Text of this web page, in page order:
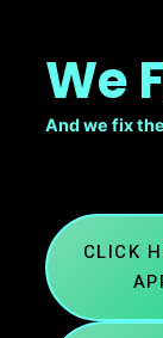
We
And we fix
CLICK